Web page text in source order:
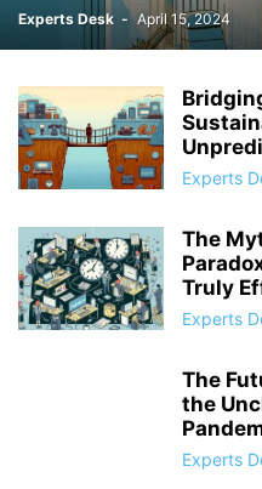
CAREER CAREER ADVANCEMENT
CAREER TRANSITION CAREER
CO-WORKING TRENDS
COMMUNICATION
COMMUNICATION STRATEGIES
COMMUNITY
COMPANY PERFORMANCE
COMPLIANCE COMPLIANCE
CONFLICT MANAGEMENT
CORPORATE
CORPORATE AMERICA
Experts Desk - April 15, 2024
Experts
The
Truly
Experts
The
the
Experts